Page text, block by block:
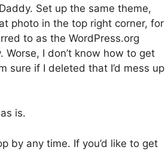
Set up the same theme,
photo in the top right corner, for
to as the WordPress.org
Worse, I don’t know how to get
sure if I deleted that I’d mess up
is.
by any time. If you’d like to get